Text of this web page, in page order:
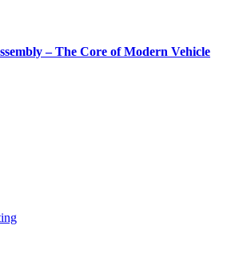
– The Core of Modern Vehicle